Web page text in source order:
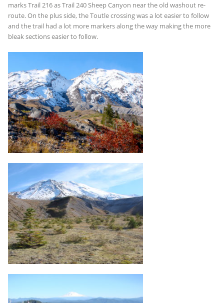
marks Trail 216 as Trail 240 Sheep Canyon near the old washout re-
route. On the plus side, the Toutle crossing was a lot easier to follow
and the trail had a lot more markers along the way making the more
bleak sections easier to follow.